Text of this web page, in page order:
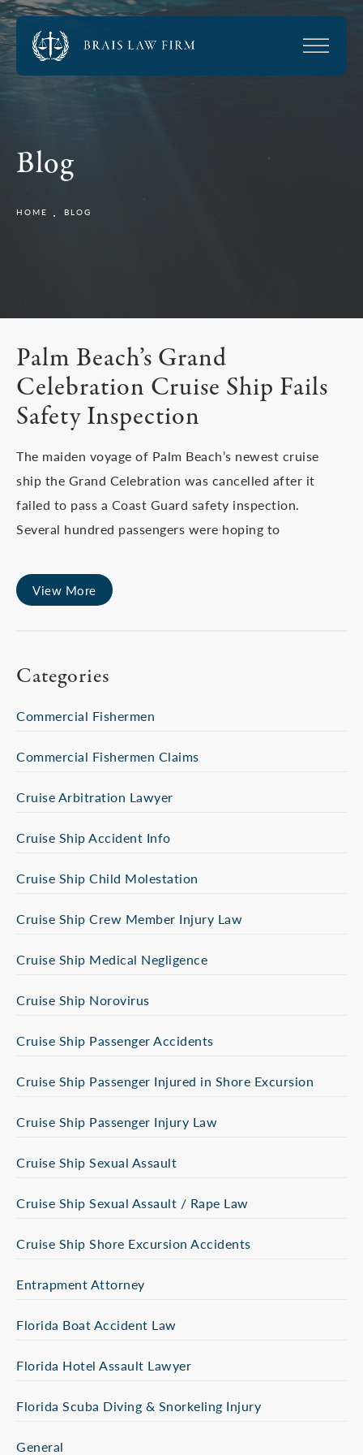
Blog
HOME BLOG
Palm Beach’s Grand
Celebration Cruise Ship Fails
Safety Inspection
The maiden voyage of Palm Beach’s newest cruise
ship the Grand Celebration was cancelled after it
failed to pass a Coast Guard safety inspection.
Several hundred passengers were hoping to
View More
Categories
Commercial Fishermen
Commercial Fishermen Claims
Cruise Arbitration Lawyer
Cruise Ship Accident Info
Cruise Ship Child Molestation
Cruise Ship Crew Member Injury Law
Cruise Ship Medical Negligence
Cruise Ship Norovirus
Cruise Ship Passenger Accidents
Cruise Ship Passenger Injured in Shore Excursion
Cruise Ship Passenger Injury Law
Cruise Ship Sexual Assault
Cruise Ship Sexual Assault / Rape Law
Cruise Ship Shore Excursion Accidents
Entrapment Attorney
Florida Boat Accident Law
Florida Hotel Assault Lawyer
Florida Scuba Diving & Snorkeling Injury
General